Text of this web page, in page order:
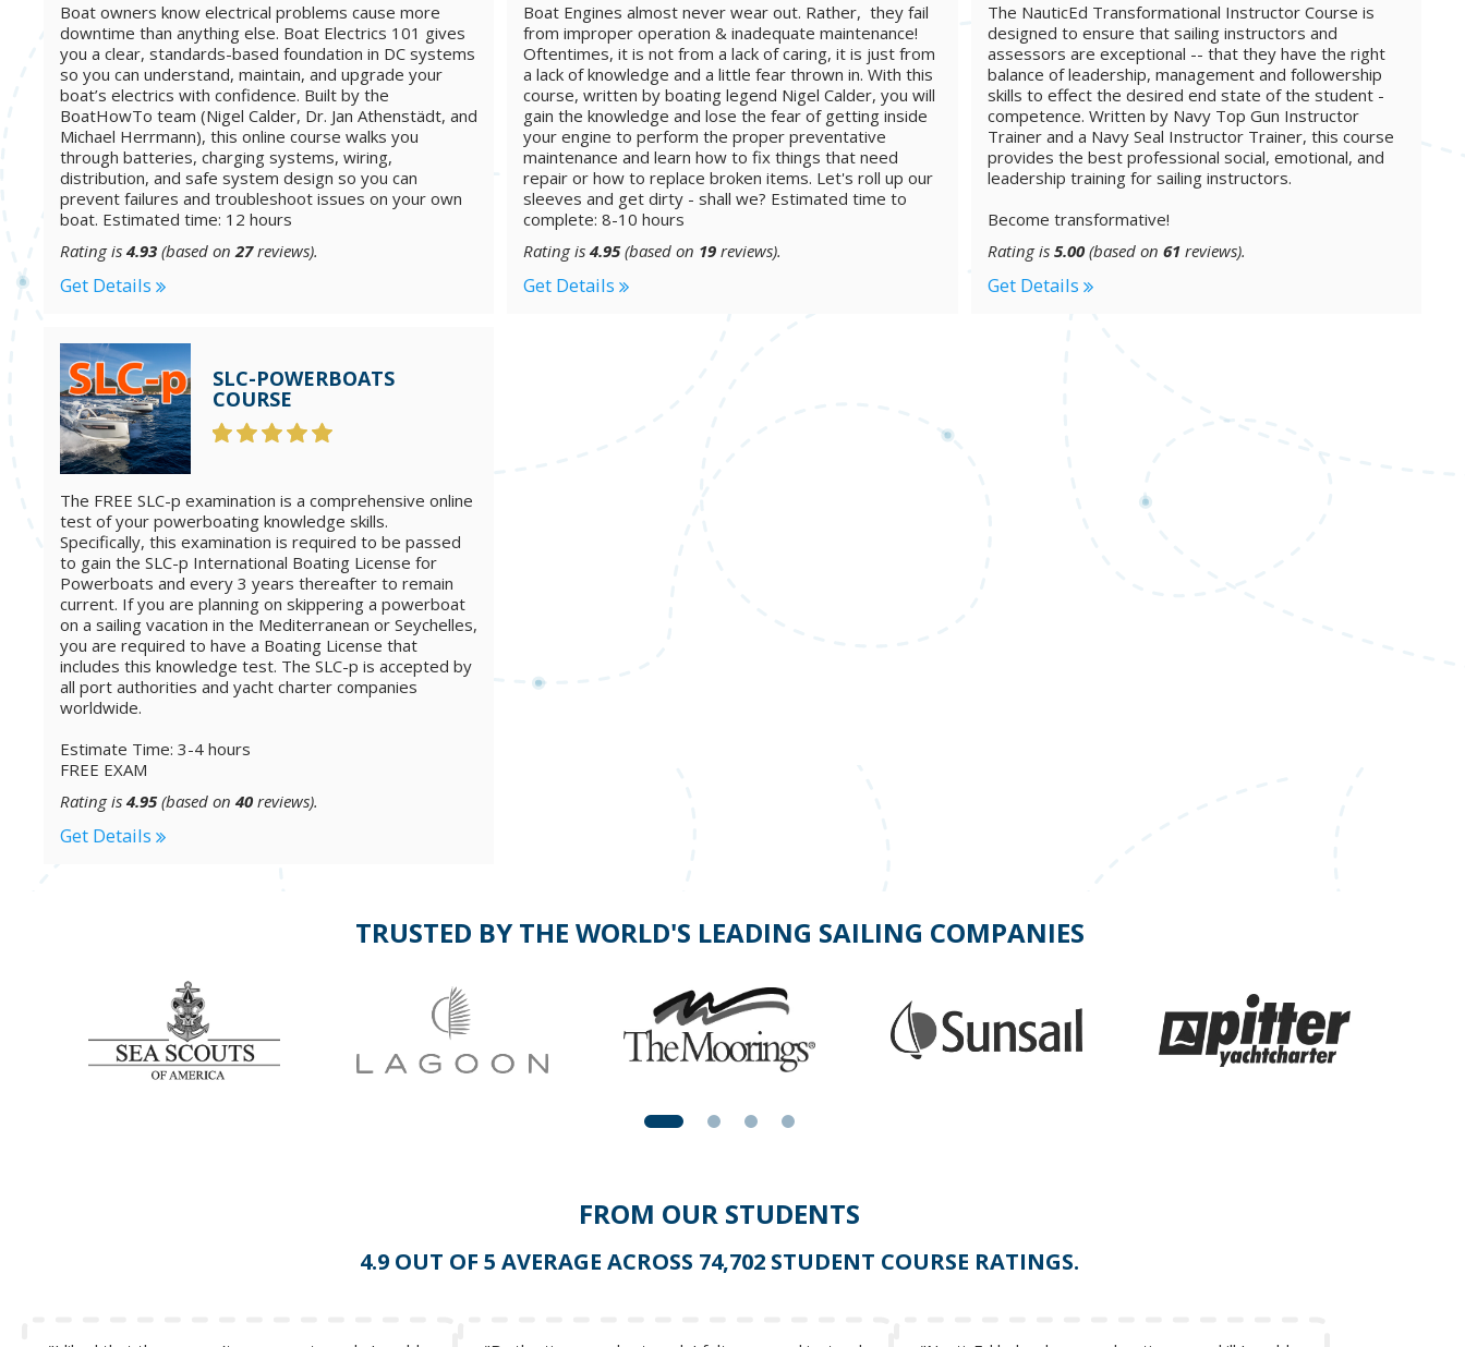
Boat owners know electrical problems cause more
downtime than anything else. Boat Electrics 101 gives
you a clear, standards-based foundation in DC systems
so you can understand, maintain, and upgrade your
boat’s electrics with confidence. Built by the
BoatHowTo team (Nigel Calder, Dr. Jan Athenstädt, and
Michael Herrmann), this online course walks you
through batteries, charging systems, wiring,
distribution, and safe system design so you can
prevent failures and troubleshoot issues on your own
boat. Estimated time: 12 hours
Rating is 4.93 (based on27reviews).
Get Details
Boat Engines almost never wear out. Rather, they fail
from improper operation & inadequate maintenance!
Oftentimes, it is not from a lack of caring, it is just from
a lack of knowledge and a little fear thrown in. With this
course, written by boating legend Nigel Calder, you will
gain the knowledge and lose the fear of getting inside
your engine to perform the proper preventative
maintenance and learn how to fix things that need
repair or how to replace broken items. Let's roll up our
sleeves and get dirty - shall we? Estimated time to
complete: 8-10 hours
Rating is4.95(based on 19 reviews).
Get Details
The NauticEd Transformational Instructor Course is
designed to ensure that sailing instructors and
assessors are exceptional -- that they have the right
balance of leadership, management and followership
skills to effect the desired end state of the student -
competence. Written by Navy Top Gun Instructor
Trainer and a Navy Seal Instructor Trainer, this course
provides the best professional social, emotional, and
leadership training for sailing instructors.
Become transformative!
Rating is 5.00(based on 61reviews).
Get Details
SLC-POWERBOATS
COURSE
The FREE SLC-p examination is a comprehensive online
test of your powerboating knowledge skills.
Specifically, this examination is required to be passed
to gain the SLC-p International Boating License for
Powerboats and every 3 years thereafter to remain
current. If you are planning on skippering a powerboat
on a sailing vacation in the Mediterranean or Seychelles,
you are required to have a Boating License that
includes this knowledge test. The SLC-p is accepted by
all port authorities and yacht charter companies
worldwide.
Estimate Time: 3-4 hours
FREE EXAM
Rating is 4.95(based on 40 reviews).
Get Details
TRUSTED BY THE WORLD'S LEADING SAILING COMPANIES
FROM OUR STUDENTS
4.9 OUT OF 5 AVERAGE ACROSS 74,702 STUDENT COURSE RATINGS.